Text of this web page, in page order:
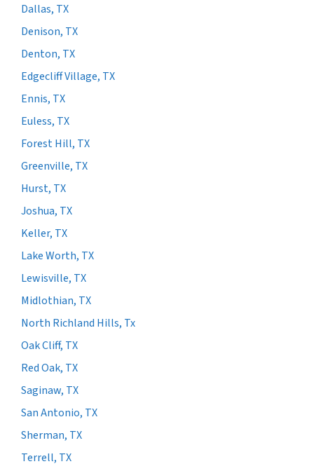
Dallas, TX
Denison, TX
Denton, TX
Edgecliff Village, TX
Ennis, TX
Euless, TX
Forest Hill, TX
Greenville, TX
Hurst, TX
Joshua, TX
Keller, TX
Lake Worth, TX
Lewisville, TX
Midlothian, TX
North Richland Hills, Tx
Oak Cliff, TX
Red Oak, TX
Saginaw, TX
San Antonio, TX
Sherman, TX
Terrell, TX